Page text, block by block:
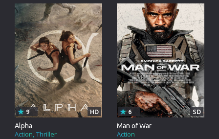
Alpha
Action Thriller
9 HD
Man of War
Action
6 SD